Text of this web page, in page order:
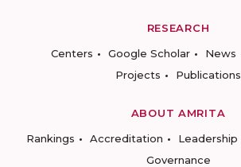
RESEARCH
Centers
Google Scholar News
Projects
Publications
ABOUT AMRITA
Rankings
Accreditation Leadership
Governance